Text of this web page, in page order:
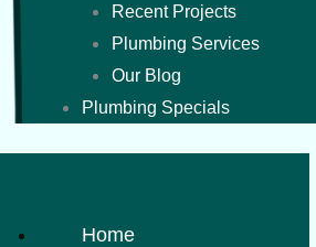
Recent Projects
Plumbing Services
Our Blog
Plumbing Specials
Home